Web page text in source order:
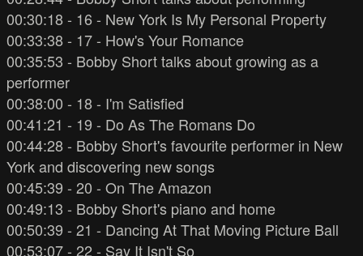
00:30:18 - 16 - New York Is My Personal Property
00:33:38 - 17 - How's Your Romance
00:35:53 - Bobby Short talks about growing as a
performer
00:38:00 - 18 - I'm Satisfied
00:41:21 - 19 - Do As The Romans Do
00:44:28 - Bobby Short's favourite performer in New
York and discovering new songs
00:45:39 - 20 - On The Amazon
00:49:13 - Bobby Short's piano and home
00:50:39 - 21 - Dancing At That Moving Picture Ball
00:53:07 - 22 - Say It Isn't So